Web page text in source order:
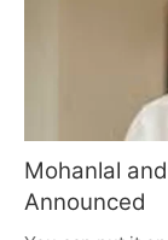
Mohanlal
Announced